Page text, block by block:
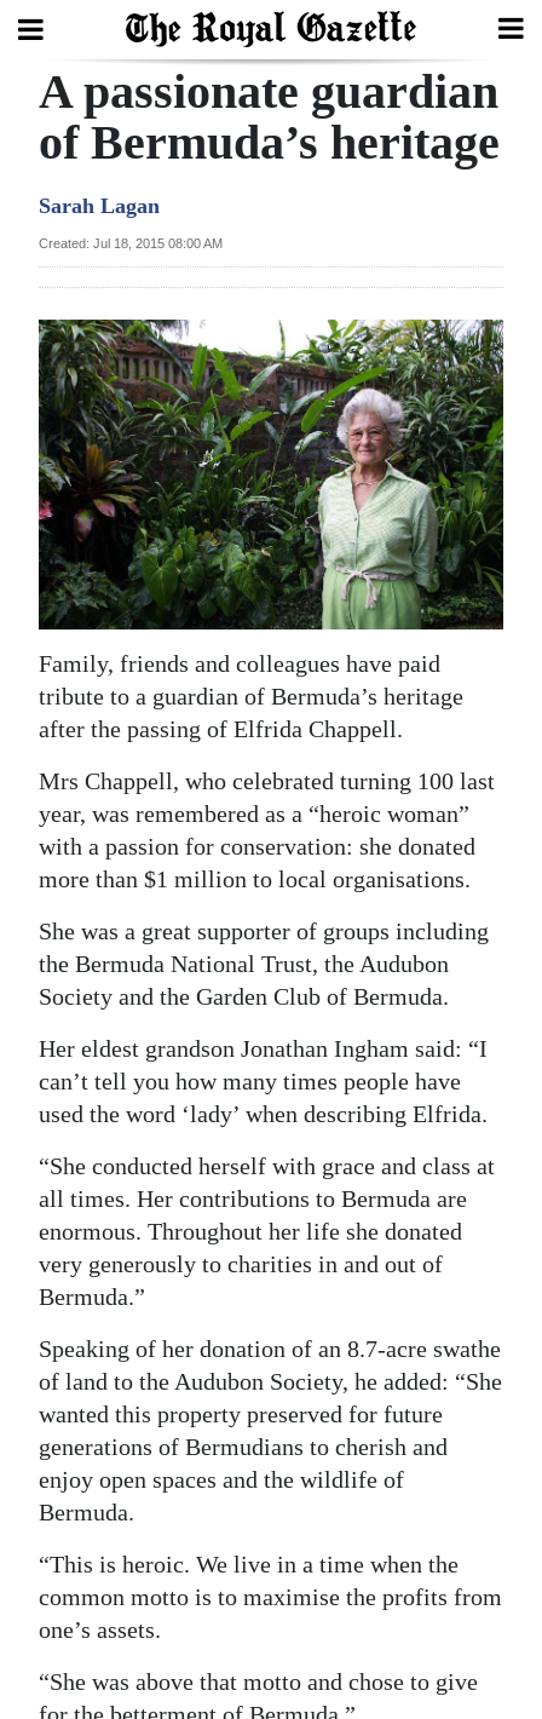
Search
Year
Bermuda
Budget
Election
2025
News
Business
Sport
Life
RG
Podcast
Classifieds
Obituaries
Weather
Digital
edition
RGMags
Drive
For
A passionate guardian
of Bermuda’s heritage
Sarah Lagan
Created: Jul 18, 2015 08:00 AM
Family, friends and colleagues have paid
tribute to a guardian of Bermuda’s heritage
after the passing of Elfrida Chappell.
Mrs Chappell, who celebrated turning 100 last
year, was remembered as a “heroic woman”
with a passion for conservation: she donated
more than $1 million to local organisations.
She was a great supporter of groups including
the Bermuda National Trust, the Audubon
Society and the Garden Club of Bermuda.
Her eldest grandson Jonathan Ingham said: “I
can’t tell you how many times people have
used the word ‘lady’ when describing Elfrida.
“She conducted herself with grace and class at
all times. Her contributions to Bermuda are
enormous. Throughout her life she donated
very generously to charities in and out of
Bermuda.”
Speaking of her donation of an 8.7-acre swathe
of land to the Audubon Society, he added: “She
wanted this property preserved for future
generations of Bermudians to cherish and
enjoy open spaces and the wildlife of
Bermuda.
“This is heroic. We live in a time when the
common motto is to maximise the profits from
one’s assets.
“She was above that motto and chose to give